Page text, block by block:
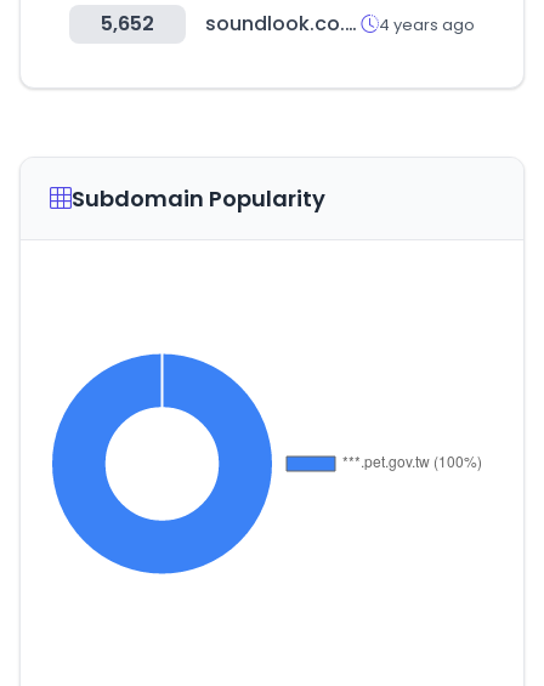
5,652 soundlook.co.kr 4 years ago
Subdomain Popularity